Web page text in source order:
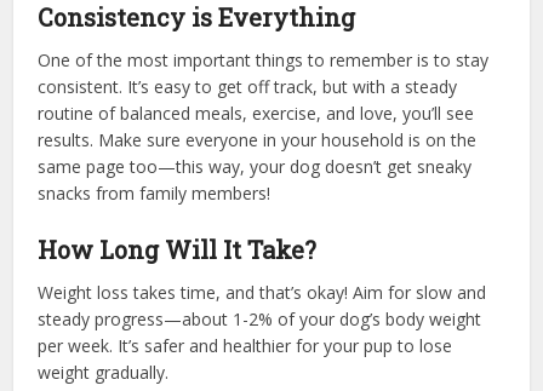
Consistency is Everything
One of the most important things to remember is to stay
consistent. It’s easy to get off track, but with a steady
routine of balanced meals, exercise, and love, you’ll see
results. Make sure everyone in your household is on the
same page too—this way, your dog doesn’t get sneaky
snacks from family members!
How Long Will It Take?
Weight loss takes time, and that’s okay! Aim for slow and
steady progress—about 1-2% of your dog’s body weight
per week. It’s safer and healthier for your pup to lose
weight gradually.